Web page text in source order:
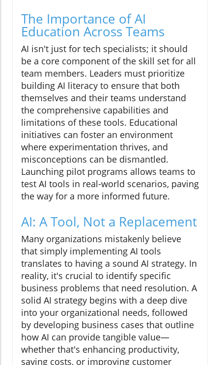
The Importance of AI
Education Across Teams
AI isn't just for tech specialists; it should
be a core component of the skill set for all
team members. Leaders must prioritize
building AI literacy to ensure that both
themselves and their teams understand
the comprehensive capabilities and
limitations of these tools. Educational
initiatives can foster an environment
where experimentation thrives, and
misconceptions can be dismantled.
Launching pilot programs allows teams to
test AI tools in real-world scenarios, paving
the way for a more informed future.
AI: A Tool, Not a Replacement
Many organizations mistakenly believe
that simply implementing AI tools
translates to having a sound AI strategy. In
reality, it's crucial to identify specific
business problems that need resolution. A
solid AI strategy begins with a deep dive
into your organizational needs, followed
by developing business cases that outline
how AI can provide tangible value—
whether that's enhancing productivity,
saving costs, or improving customer